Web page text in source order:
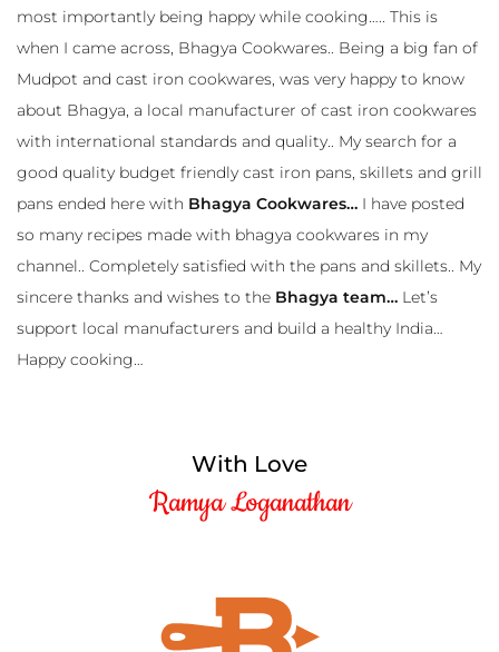
most importantly being happy while cooking….. This is
when I came across, Bhagya Cookwares.. Being a big fan of
Mudpot and cast iron cookwares, was very happy to know
about Bhagya, a local manufacturer of cast iron cookwares
with international standards and quality.. My search for a
good quality budget friendly cast iron pans, skillets and grill
pans ended here with Bhagya Cookwares… I have posted
so many recipes made with bhagya cookwares in my
channel.. Completely satisfied with the pans and skillets.. My
sincere thanks and wishes to the Bhagya team… Let’s
support local manufacturers and build a healthy India…
Happy cooking…
With Love
Ramya Loganathan